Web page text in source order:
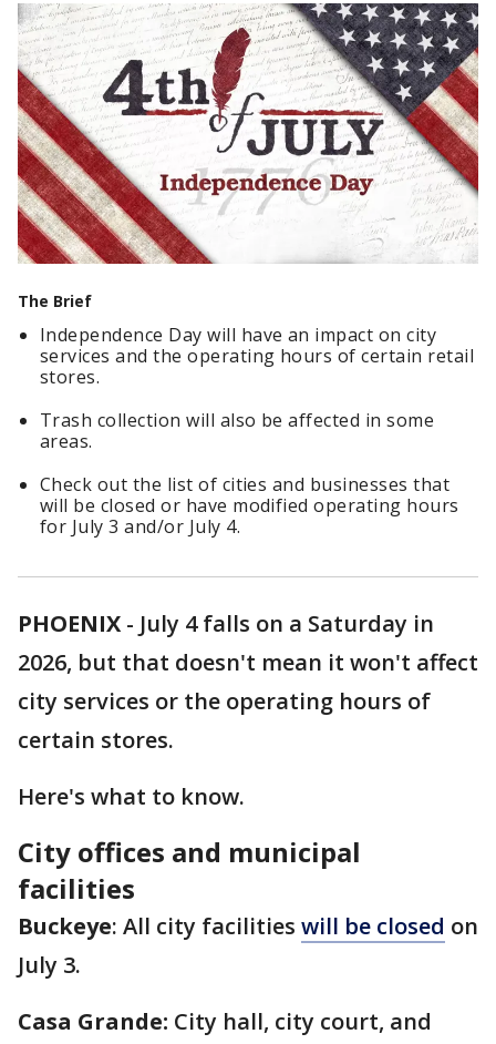
The Brief
Independence Day will have an impact on city
services and the operating hours of certain retail
stores.
Trash collection will also be affected in some
areas.
Check out the list of cities and businesses that
will be closed or have modified operating hours
for July 3 and/or July 4.
PHOENIX - July 4 falls on a Saturday in
2026, but that doesn't mean it won't affect
city services or the operating hours of
certain stores.
Here's what to know.
City offices and municipal
facilities
Buckeye: All city facilities will be closed on
July 3.
Casa Grande: City hall, city court, and